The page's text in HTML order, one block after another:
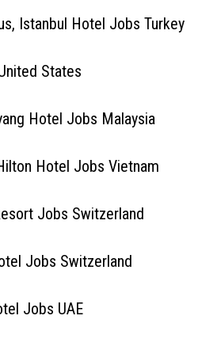
Istanbul Hotel Jobs Turkey
States
Hotel Jobs Malaysia
Hotel Jobs Vietnam
Jobs Switzerland
Jobs Switzerland
Jobs UAE